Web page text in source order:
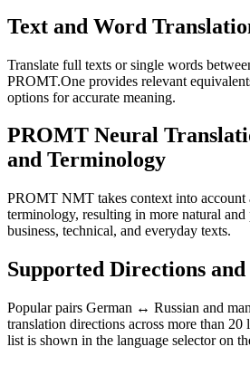
Text and Word
Translate full texts or single words
PROMT.One provides relevant
options for accurate meaning.
PROMT Neural
and Terminology
PROMT NMT takes context into account
terminology, resulting in more natural and
business, technical, and everyday texts.
Supported Directions and
Popular pairs German ↔ Russian and
translation directions across more than 20
list is shown in the language selector on